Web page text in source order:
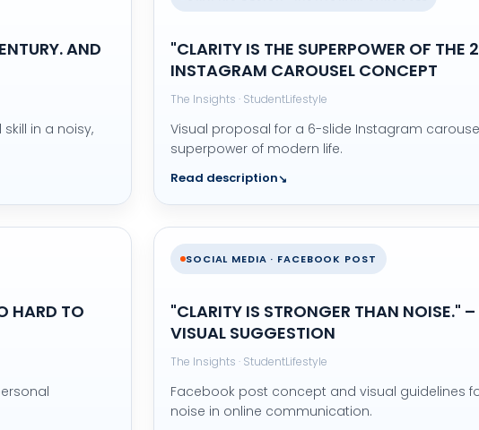
AND
in a noisy,
"CLARITY IS THE SUPERPOWER OF THE
INSTAGRAM CAROUSEL CONCEPT
The Insights · StudentLifestyle
Visual proposal for a 6-slide Instagram
superpower of modern life.
Read description
HARD TO
SOCIAL MEDIA · FACEBOOK POST
"CLARITY IS STRONGER THAN NOISE."
VISUAL SUGGESTION
The Insights · StudentLifestyle
Facebook post concept and visual guidelines
noise in online communication.